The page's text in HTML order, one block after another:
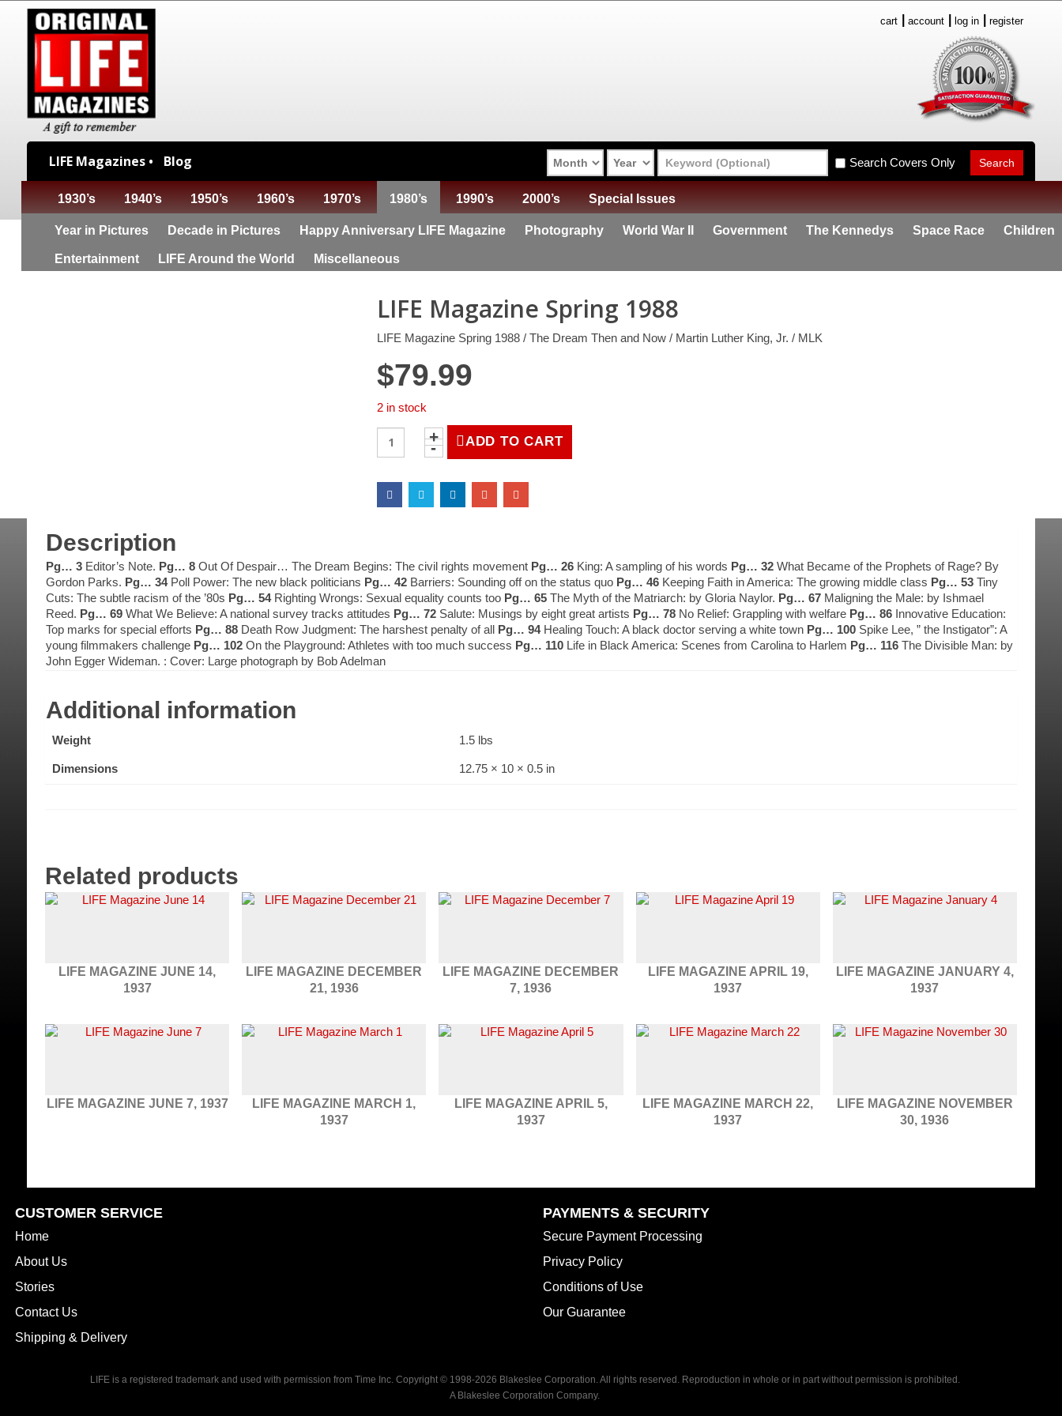
cart account log in register
LIFE Magazines • Blog Search Covers Only
1930’s 1940’s 1950’s 1960’s 1970’s 1980’s 1990’s 2000’s Special Issues
Year in Pictures Decade in Pictures Happy Anniversary LIFE Magazine Photography World War II Government The Kennedys Space Race Children
Entertainment LIFE Around the World Miscellaneous
LIFE Magazine Spring 1988
LIFE Magazine Spring 1988 / The Dream Then and Now / Martin Luther King, Jr. / MLK
$79.99
2 in stock
Magazine
1988
quantity
ADD TO CART
Description
Pg… 3 Editor’s Note. Pg… 8 Out Of Despair… The Dream Begins: The civil rights movement Pg… 26 King: A sampling of his words Pg… 32 What Became of the Prophets of Rage? By
Gordon Parks. Pg… 34Poll Power: The new black politicians Pg… 42 Barriers: Sounding off on the status quo Pg… 46 Keeping Faith in America: The growing middle class Pg… 53 Tiny
Cuts: The subtle racism of the ’80s Pg… 54Righting Wrongs: Sexual equality counts too Pg… 65 The Myth of the Matriarch: by Gloria Naylor. Pg… 67 Maligning the Male: by Ishmael
Reed. Pg… 69 What We Believe: A national survey tracks attitudes Pg… 72 Salute: Musings by eight great artists Pg… 78 No Relief: Grappling with welfare Pg… 86 Innovative Education:
Top marks for special efforts Pg… 88 Death Row Judgment: The harshest penalty of all Pg… 94Healing Touch: A black doctor serving a white town Pg… 100 Spike Lee, ” the Instigator”: A
young filmmakers challenge Pg… 102 On the Playground: Athletes with too much success Pg… 110 Life in Black America: Scenes from Carolina to Harlem Pg… 116 The Divisible Man: by
John Egger Wideman. : Cover: Large photograph by Bob Adelman
Additional information
Weight 1.5 lbs
Dimensions 12.75 × 10 × 0.5 in
Related products
LIFE MAGAZINE JUNE 14,
1937
LIFE MAGAZINE DECEMBER
21, 1936
LIFE MAGAZINE DECEMBER
7, 1936
LIFE MAGAZINE APRIL 19,
1937
LIFE MAGAZINE JANUARY 4,
1937
LIFE MAGAZINE JUNE 7, 1937
LIFE MAGAZINE MARCH 1,
1937
LIFE MAGAZINE APRIL 5,
1937
LIFE MAGAZINE MARCH 22,
1937
LIFE MAGAZINE NOVEMBER
30, 1936
CUSTOMER SERVICE
Home
About Us
Stories
Contact Us
Shipping & Delivery
PAYMENTS & SECURITY
Secure Payment Processing
Privacy Policy
Conditions of Use
Our Guarantee
LIFE is a registered trademark and used with permission from Time Inc. Copyright © 1998-2026 Blakeslee Corporation. All rights reserved. Reproduction in whole or in part without permission is prohibited.
A Blakeslee Corporation Company.